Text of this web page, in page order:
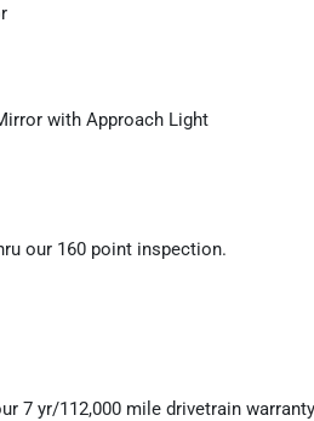
with Approach Light
our 160 point inspection.
7 yr/112,000 mile drivetrain